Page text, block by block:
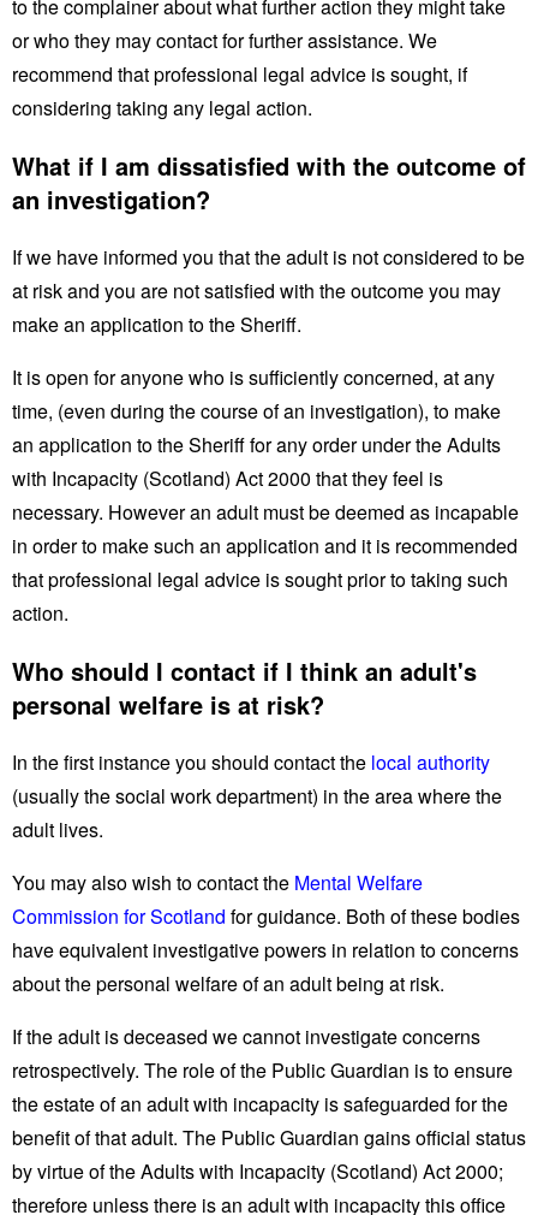
to the complainer about what further action they might take
or who they may contact for further assistance. We
recommend that professional legal advice is sought, if
considering taking any legal action.
What if I am dissatisfied with the outcome of
an investigation?
If we have informed you that the adult is not considered to be
at risk and you are not satisfied with the outcome you may
make an application to the Sheriff.
It is open for anyone who is sufficiently concerned, at any
time, (even during the course of an investigation), to make
an application to the Sheriff for any order under the Adults
with Incapacity (Scotland) Act 2000 that they feel is
necessary. However an adult must be deemed as incapable
in order to make such an application and it is recommended
that professional legal advice is sought prior to taking such
action.
Who should I contact if I think an adult's
personal welfare is at risk?
In the first instance you should contact the local authority
(usually the social work department) in the area where the
adult lives.
You may also wish to contact the Mental Welfare
Commission for Scotland for guidance. Both of these bodies
have equivalent investigative powers in relation to concerns
about the personal welfare of an adult being at risk.
If the adult is deceased we cannot investigate concerns
retrospectively. The role of the Public Guardian is to ensure
the estate of an adult with incapacity is safeguarded for the
benefit of that adult. The Public Guardian gains official status
by virtue of the Adults with Incapacity (Scotland) Act 2000;
therefore unless there is an adult with incapacity this office